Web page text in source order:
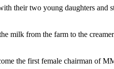
their two young daughters and
milk from the farm to the
the first female chairman of